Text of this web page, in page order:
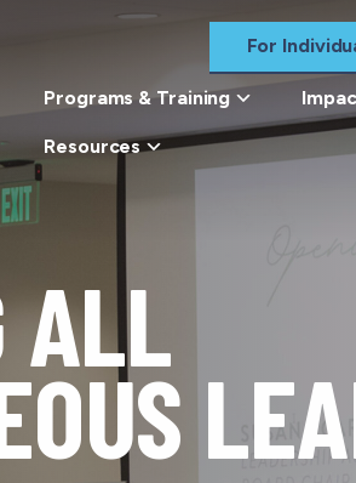
For
Programs & Training
Resources
ALL